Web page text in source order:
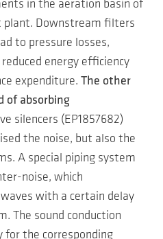
in the aeration basin of
Downstream filters
to pressure losses,
energy efficiency
expenditure. The other
of absorbing
silencers (EP1857682)
the noise, but also the
A special piping system
noise, which
with a certain delay
The sound conduction
for the corresponding